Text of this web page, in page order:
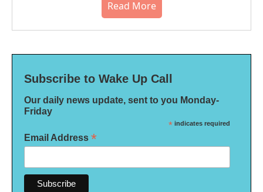
Read More
Subscribe to Wake Up Call
Our daily news update, sent to you Monday-
Friday
* indicates required
Email Address *